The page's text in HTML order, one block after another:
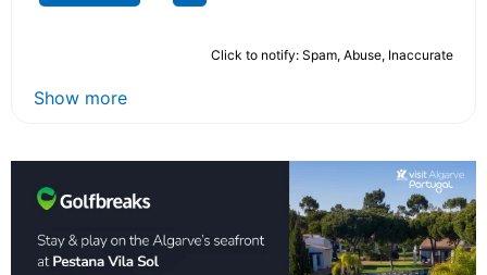
Click to notify: Spam, Abuse, Inaccurate
Show more